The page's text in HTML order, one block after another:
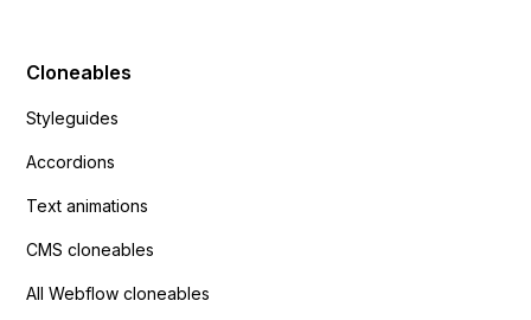
Cloneables
Styleguides
Accordions
Text animations
CMS cloneables
All Webflow cloneables